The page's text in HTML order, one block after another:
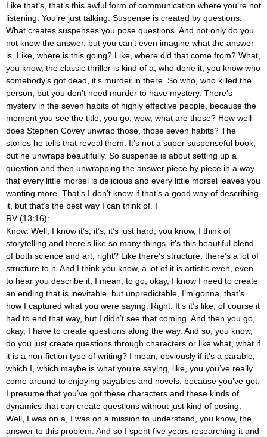
Like that’s, that’s this awful form of communication where you’re not
listening. You’re just talking. Suspense is created by questions.
What creates suspenses you pose questions. And not only do you
not know the answer, but you can’t even imagine what the answer
is. Like, where is this going? Like, where did that come from? What,
you know, the classic thriller is kind of a, who done it, you know who
somebody’s got dead, it’s murder in there. So who, who killed the
person, but you don’t need murder to have mystery. There’s
mystery in the seven habits of highly effective people, because the
moment you see the title, you go, wow, what are those? How well
does Stephen Covey unwrap those, those seven habits? The
stories he tells that reveal them. It’s not a super suspenseful book,
but he unwraps beautifully. So suspense is about setting up a
question and then unwrapping the answer piece by piece in a way
that every little morsel is delicious and every little morsel leaves you
wanting more. That’s I don’t know if that’s a good way of describing
it, but that’s the best way I can think of. I
RV (13:16):
Know. Well, I know it’s, it’s, it’s just hard, you know, I think of
storytelling and there’s like so many things, it’s this beautiful blend
of both science and art, right? Like there’s structure, there’s a lot of
structure to it. And I think you know, a lot of it is artistic even, even
to hear you describe it, I mean, to go, okay, I know I need to create
an ending that is inevitable, but unpredictable, I’m gonna, that’s
how I captured what you were saying. Right. It’s it’s like, of course it
had to end that way, but I didn’t see that coming. And then you go,
okay, I have to create questions along the way. And so, you know,
do you just create questions through characters or like what, what if
it is a non-fiction type of writing? I mean, obviously if it’s a parable,
which I, which maybe is what you’re saying, like, you you’ve really
come around to enjoying payables and novels, because you’ve got,
I presume that you’ve got these characters and these kinds of
dynamics that can create questions without just kind of posing.
Well, I was on a, I was on a mission to understand, you know, the
answer to this problem. And so I spent five years researching it and